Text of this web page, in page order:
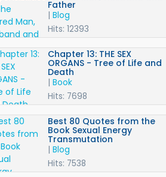
Father
|Blog
Hits: 12393
Chapter 13: THE SEX
ORGANS - Tree of Life and
Death
|Book
Hits: 7698
Best 80 Quotes from the
Book Sexual Energy
Transmutation
|Blog
Hits: 7538